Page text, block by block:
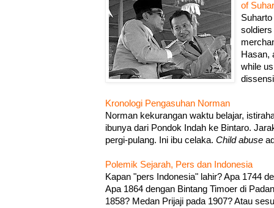
of
Hasan,
while
Kronologi Pengasuhan Norman
Norman kekurangan waktu belajar,
ibunya dari Pondok Indah ke Bintaro.
pergi-pulang. Ini ibu celaka. Child abuse
Polemik Sejarah, Pers dan Indonesia
Kapan "pers Indonesia" lahir? Apa 1744
Apa 1864 dengan Bintang Timoer di
1858? Medan Prijaji pada 1907? Atau